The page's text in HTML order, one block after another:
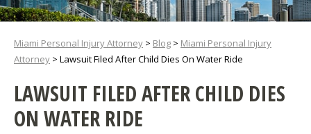
Miami Personal Injury Attorney > Blog > Miami Personal Injury
Attorney > Lawsuit Filed After Child Dies On Water Ride
LAWSUIT FILED AFTER CHILD DIES
ON WATER RIDE